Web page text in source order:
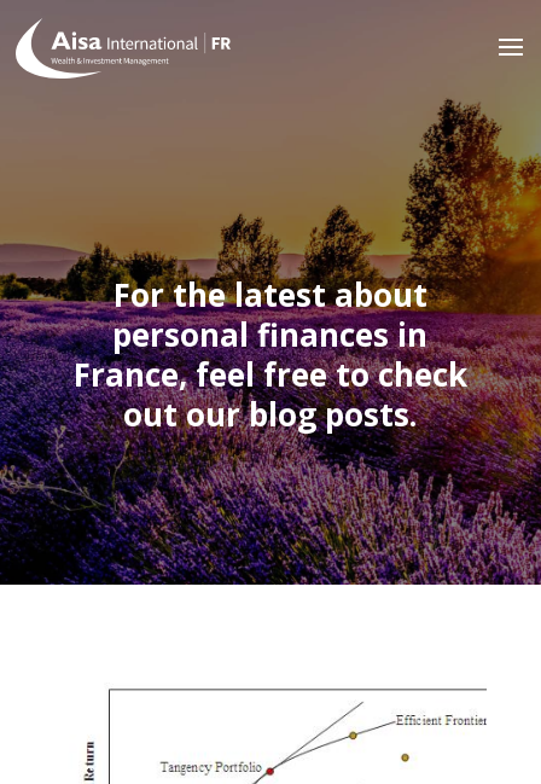
For the latest about
personal finances in
France, feel free to check
out our blog posts.